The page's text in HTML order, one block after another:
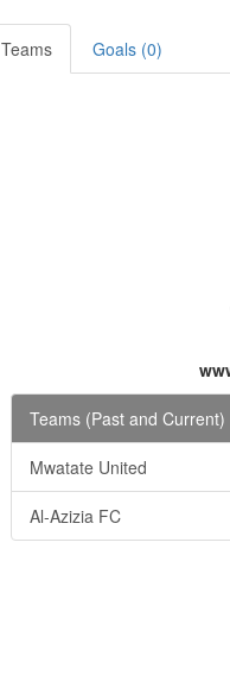
Teams Goals (0)
Teams (Past and Current)
Mwatate United
Al-Azizia FC